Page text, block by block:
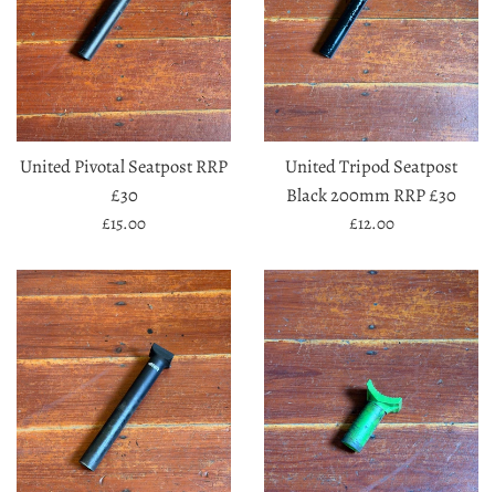
United Pivotal Seatpost RRP
£30
Regular
£15.00
United Tripod Seatpost
Black 200mm RRP £30
Regular
£12.00